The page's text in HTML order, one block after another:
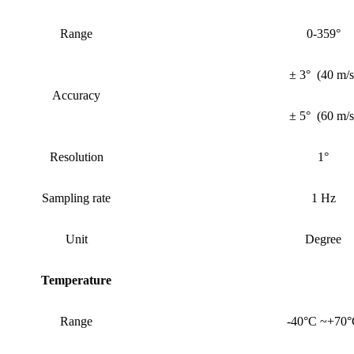
Range 0-359°
Accuracy
± 3° (40 m/s
± 5° (60 m/s
Resolution 1°
Sampling rate 1 Hz
Unit Degree
Temperature
Range -40°C